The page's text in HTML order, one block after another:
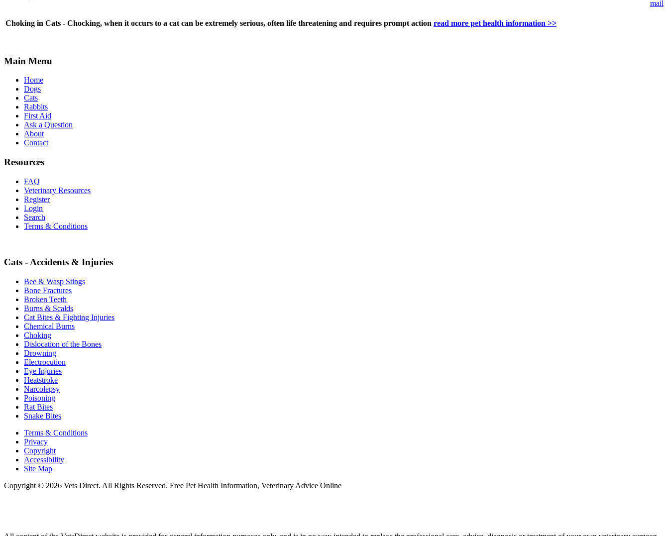
Choking in Cats - Chocking, when it occurs to a cat can be extremely serious, often life threatening and requires prompt action read more pet health information >>
Main Menu
Home
Dogs
Cats
Rabbits
First Aid
Ask a Question
About
Contact
Resources
FAQ
Veterinary Resources
Register
Login
Search
Terms & Conditions
Cats - Accidents & Injuries
Bee & Wasp Stings
Bone Fractures
Broken Teeth
Burns & Scalds
Cat Bites & Fighting Injuries
Chemical Burns
Choking
Dislocation of the Bones
Drowning
Electrocution
Eye Injuries
Heatstroke
Narcolepsy
Poisoning
Rat Bites
Snake Bites
Terms & Conditions
Privacy
Copyright
Accessibility
Site Map
Copyright © 2026 Vets Direct. All Rights Reserved. Free Pet Health Information, Veterinary Advice Online